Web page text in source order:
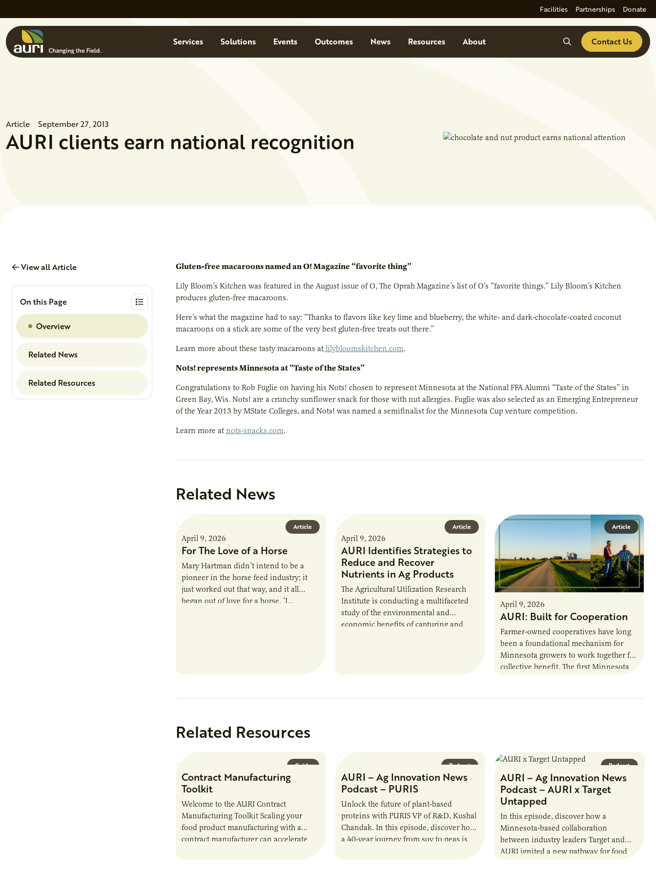
Facilities Partnerships Donate
MenuServices Solutions Events Outcomes News Resources About SearchContact Us
Article September 27, 2013
AURI clients earn national recognition
View all Article
On this Page
Overview
Related News
Related Resources
Gluten-free macaroons named an O! Magazine “favorite thing”
Lily Bloom’s Kitchen was featured in the August issue of O, The Oprah Magazine’s list of O’s “favorite things.” Lily Bloom’s Kitchen
produces gluten-free macaroons.
Here’s what the magazine had to say: “Thanks to flavors like key lime and blueberry, the white- and dark-chocolate-coated coconut
macaroons on a stick are some of the very best gluten-free treats out there.”
Learn more about these tasty macaroons at lilybloomskitchen.com.
Nots! represents Minnesota at “Taste of the States”
Congratulations to Rob Fuglie on having his Nots! chosen to represent Minnesota at the National FFA Alumni “Taste of the States” in
Green Bay, Wis. Nots! are a crunchy sunflower snack for those with nut allergies. Fuglie was also selected as an Emerging Entrepreneur
of the Year 2013 by MState Colleges, and Nots! was named a semifinalist for the Minnesota Cup venture competition.
Learn more at nots-snacks.com.
Related News
Article
April 9, 2026
For The Love of a Horse
Mary Hartman didn’t intend to be a
pioneer in the horse feed industry; it
just worked out that way, and it all
began out of love for a horse. ‘I…
Article
April 9, 2026
AURI Identifies Strategies to
Reduce and Recover
Nutrients in Ag Products
The Agricultural Utilization Research
Institute is conducting a multifaceted
study of the environmental and
economic benefits of capturing and
Article
April 9, 2026
AURI: Built for Cooperation
Farmer-owned cooperatives have long
been a foundational mechanism for
Minnesota growers to work together for
collective benefit. The first Minnesota
Related Resources
Guide
Contract Manufacturing
Toolkit
Welcome to the AURI Contract
Manufacturing Toolkit Scaling your
food product manufacturing with a
contract manufacturer can accelerate
Podcast
AURI – Ag Innovation News
Podcast – PURIS
Unlock the future of plant-based
proteins with PURIS VP of R&D, Kushal
Chandak. In this episode, discover how
a 40-year journey from soy to peas is
Podcast
AURI – Ag Innovation News
Podcast – AURI x Target
Untapped
In this episode, discover how a
Minnesota-based collaboration
between industry leaders Target and
AURI ignited a new pathway for food